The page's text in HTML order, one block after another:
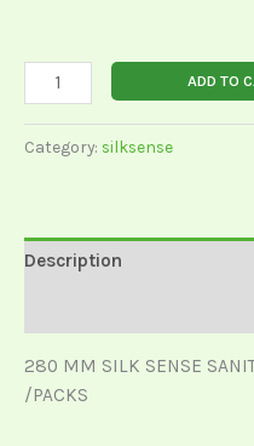
ADD TO
Category: silksense
Description
280 MM SILK SENSE
/PACKS